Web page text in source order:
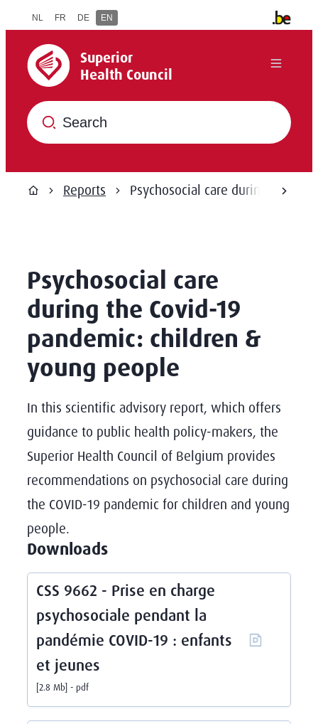
to content
NL FR DE EN
Other
Superior Health Council
Superior
Health Council
What are you searching for?
Menu
Reports Psychosocial care during the
Psychosocial care
during the Covid-19
pandemic: children &
young people
In this scientific advisory report, which offers
guidance to public health policy-makers, the
Superior Health Council of Belgium provides
recommendations on psychosocial care during
the COVID-19 pandemic for children and young
people.
Downloads
CSS 9662 - Prise en charge
psychosociale pendant la
pandémie COVID-19 : enfants
et jeunes
2.8 Mb pdf